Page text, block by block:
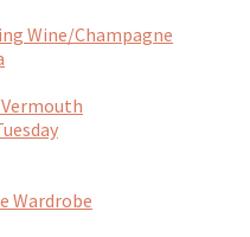
Wine/Champagne
Wardrobe